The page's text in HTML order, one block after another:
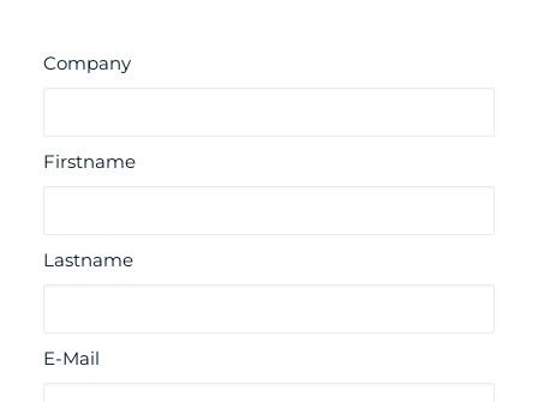
Company
Firstname
Lastname
E-Mail